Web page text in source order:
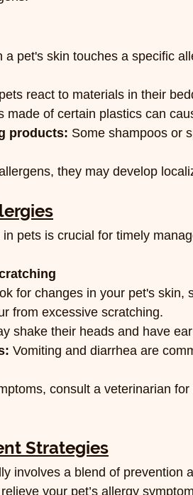
a pet's skin touches a specific
react to materials in their
made of certain plastics can
products: Some shampoos or
they may develop
pets is crucial for timely
for changes in your pet's skin,
from excessive scratching.
shake their heads and have
Vomiting and diarrhea are
consult a veterinarian
Strategies
involves a blend of prevention
your pet’s allergy